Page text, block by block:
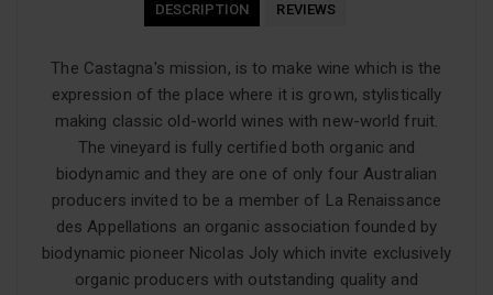
DESCRIPTION REVIEWS
The Castagna's mission, is to make wine which is the
expression of the place where it is grown, stylistically
making classic old-world wines with new-world fruit.
The vineyard is fully certified both organic and
biodynamic and they are one of only four Australian
producers invited to be a member of La Renaissance
des Appellations an organic association founded by
biodynamic pioneer Nicolas Joly which invite exclusively
organic producers with outstanding quality and